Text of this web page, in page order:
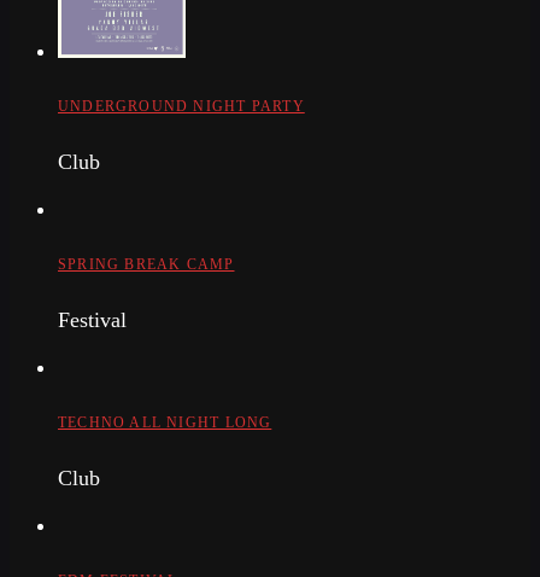
UNDERGROUND NIGHT PARTY
Club
SPRING BREAK CAMP
Festival
TECHNO ALL NIGHT LONG
Club